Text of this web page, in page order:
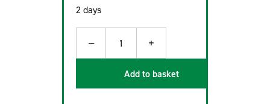
2 days
− 1 +
Add to basket